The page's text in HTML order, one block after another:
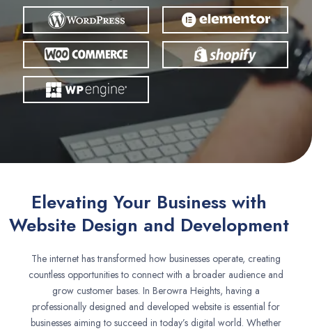
Elevating Your Business with
Website Design and Development
The internet has transformed how businesses operate, creating
countless opportunities to connect with a broader audience and
grow customer bases. In Berowra Heights, having a
professionally designed and developed website is essential for
businesses aiming to succeed in today’s digital world. Whether